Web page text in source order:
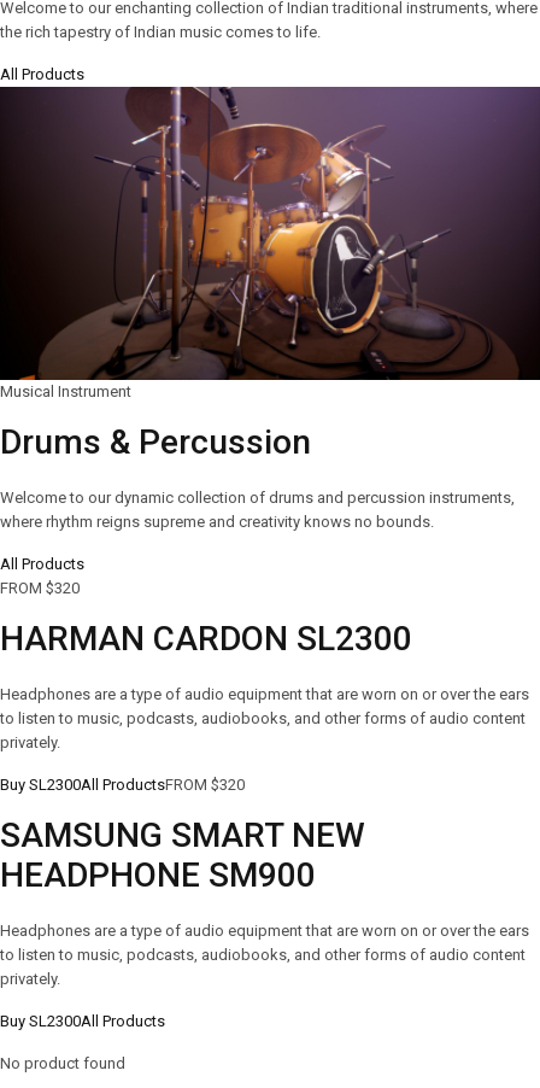
Welcome to our enchanting collection of Indian traditional instruments, where
the rich tapestry of Indian music comes to life.
All Products
Musical Instrument
Drums & Percussion
Welcome to our dynamic collection of drums and percussion instruments,
where rhythm reigns supreme and creativity knows no bounds.
All Products
FROM $320
HARMAN CARDON SL2300
Headphones are a type of audio equipment that are worn on or over the ears
to listen to music, podcasts, audiobooks, and other forms of audio content
privately.
Buy SL2300All ProductsFROM $320
SAMSUNG SMART NEW
HEADPHONE SM900
Headphones are a type of audio equipment that are worn on or over the ears
to listen to music, podcasts, audiobooks, and other forms of audio content
privately.
Buy SL2300All Products
No product found